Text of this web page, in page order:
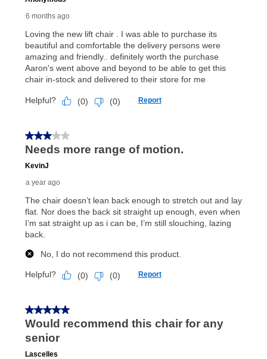
early purchase option
explained in the lease agreement.
What is Aaron's return policy?
Once your item has been delivered, you can contact
your local store to schedule a time for return or pick-
up as stated in your agreement. However, you will not
reinstatement benefit; you can restart your lease
anytime you like on the same or comparable value
merchandise. Lawn equipment, seasonal items, and
special order merchandise are excluded from the
lifetime reinstatement benefit. See a store associate
for complete details.